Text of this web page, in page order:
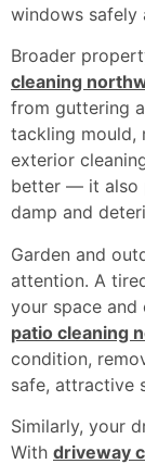
windows safely
Broader
cleaning
from guttering
tackling mould,
exterior
better — it also
damp and
Garden and
attention. A
your space and
patio cleaning
condition,
safe, attractive
Similarly, your
With driveway